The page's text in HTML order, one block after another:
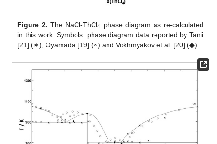
Figure 2. The NaCl-ThCl4 phase diagram as re-calculated
in this work. Symbols: phase diagram data reported by Tanii
[21] (∗), Oyamada [19] (∘) and Vokhmyakov et al. [20] (◆).